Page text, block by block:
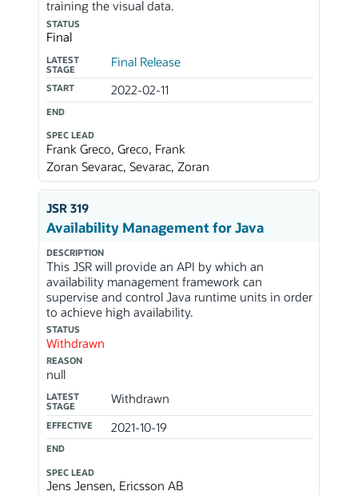
training the visual data.
STATUS
Final
LATEST
STAGE
Final Release
START 2022-02-11
END
SPEC LEAD
Frank Greco, Greco, Frank
Zoran Sevarac, Sevarac, Zoran
JSR 319
Availability Management for Java
DESCRIPTION
This JSR will provide an API by which an
availability management framework can
supervise and control Java runtime units in order
to achieve high availability.
STATUS
Withdrawn
REASON
null
LATEST
STAGE
Withdrawn
EFFECTIVE 2021-10-19
END
SPEC LEAD
Jens Jensen, Ericsson AB